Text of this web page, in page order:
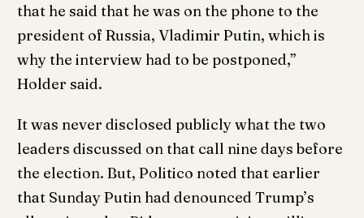
that he said that he was on the phone to the
president of Russia, Vladimir Putin, which is
why the interview had to be postponed,”
Holder said.
It was never disclosed publicly what the two
leaders discussed on that call nine days before
the election. But, Politico noted that earlier
that Sunday Putin had denounced Trump’s